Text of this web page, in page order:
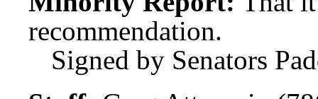
recommendation.
Signed by Senators